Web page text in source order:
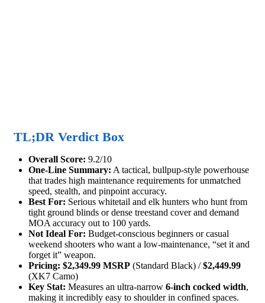
TL;DR Verdict Box
Overall Score: 9.2/10
One-Line Summary: A tactical, bullpup-style powerhouse
that trades high maintenance requirements for unmatched
speed, stealth, and pinpoint accuracy.
Best For: Serious whitetail and elk hunters who hunt from
tight ground blinds or dense treestand cover and demand
MOA accuracy out to 100 yards.
Not Ideal For: Budget-conscious beginners or casual
weekend shooters who want a low-maintenance, “set it and
forget it” weapon.
Pricing: $2,349.99 MSRP (Standard Black) /$2,449.99
(XK7 Camo)
Key Stat: Measures an ultra-narrow 6-inch cocked width,
making it incredibly easy to shoulder in confined spaces.